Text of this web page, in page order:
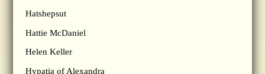
Hatshepsut
Hattie McDaniel
Helen Keller
Hypatia of Alexandra